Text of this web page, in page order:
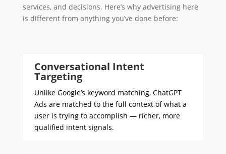
services, and decisions. Here’s why advertising here
is different from anything you’ve done before:
Conversational Intent
Targeting
Unlike Google’s keyword matching, ChatGPT
Ads are matched to the full context of what a
user is trying to accomplish — richer, more
qualified intent signals.